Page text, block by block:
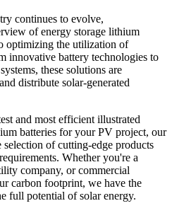
continues to evolve,
of energy storage lithium
optimizing the utilization of
innovative battery technologies to
these solutions are
distribute solar-generated
and most efficient illustrated
batteries for your PV project, our
of cutting-edge products
Whether you're a
company, or commercial
carbon footprint, we have the
full potential of solar energy.